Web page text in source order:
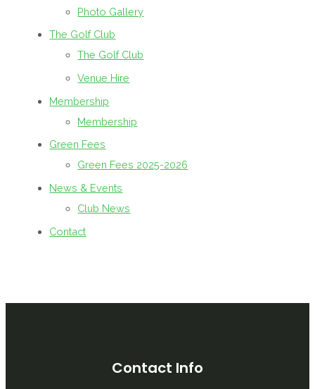
Photo Gallery
The Golf Club
The Golf Club
Venue Hire
Membership
Membership
Green Fees
Green Fees 2025-2026
News & Events
Club News
Contact
Contact Info